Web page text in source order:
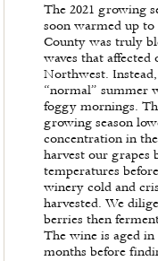
The 2021 growing
soon warmed up
County was truly
waves that
Northwest.
“normal” summer
foggy mornings.
growing season
concentration in
harvest our grapes
temperatures
winery cold and
harvested. We
berries then
The wine is aged
months before